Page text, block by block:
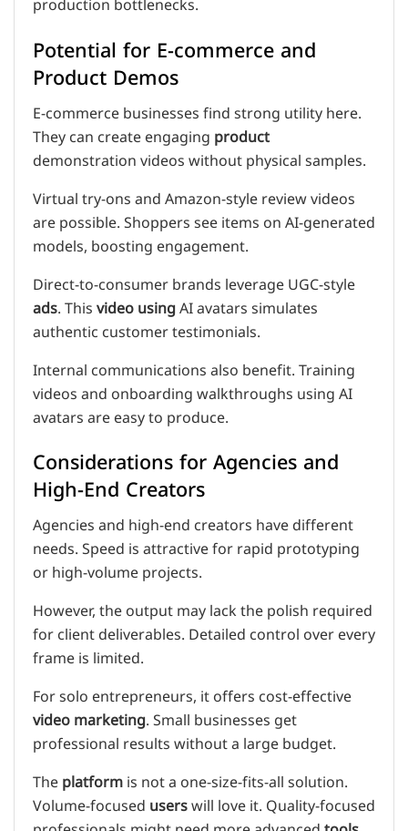
Potential for E-commerce and
Product Demos
E-commerce businesses find strong utility here.
They can create engagingproduct
demonstration videos without physical samples.
Virtual try-ons and Amazon-style review videos
are possible. Shoppers see items on AI-generated
models, boosting engagement.
Direct-to-consumer brands leverage UGC-style
ads. Thisvideo usingAI avatars simulates
authentic customer testimonials.
Internal communications also benefit. Training
videos and onboarding walkthroughs using AI
avatars are easy to produce.
Considerations for Agencies and
High-End Creators
Agencies and high-end creators have different
needs. Speed is attractive for rapid prototyping
or high-volume projects.
However, the output may lack the polish required
for client deliverables. Detailed control over every
frame is limited.
For solo entrepreneurs, it offers cost-effective
videomarketing. Small businesses get
professional results without a large budget.
Theplatformis not a one-size-fits-all solution.
Volume-focuseduserswill love it. Quality-focused